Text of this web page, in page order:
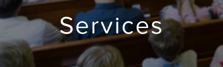
Services